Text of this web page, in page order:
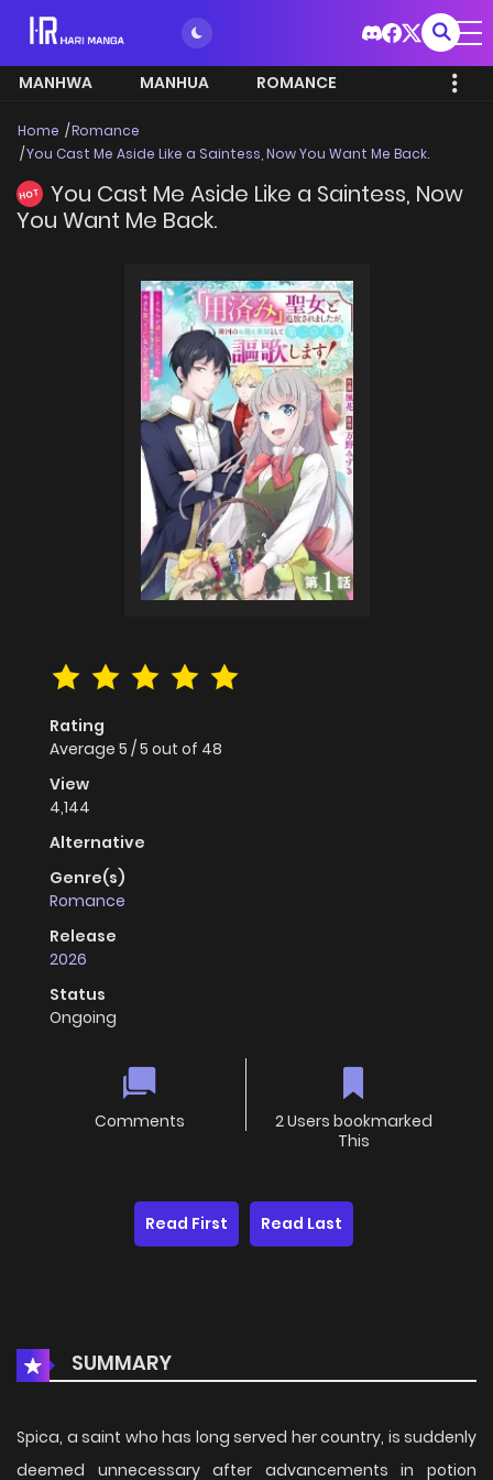
MANHWA MANHUA ROMANCE
Home
Romance
You Cast Me Aside Like a Saintess, Now You Want Me Back.
HOT
You Cast Me Aside Like a Saintess, Now
You Want Me Back.
Rating
Average 5 /5 out of 48
View
4,144
Alternative
Genre(s)
Romance
Release
2026
Status
Ongoing
Comments
2 Users bookmarked
This
Read First Read Last
SUMMARY
Spica, a saint who has long served her country, is suddenly
deemed unnecessary after advancements in potion